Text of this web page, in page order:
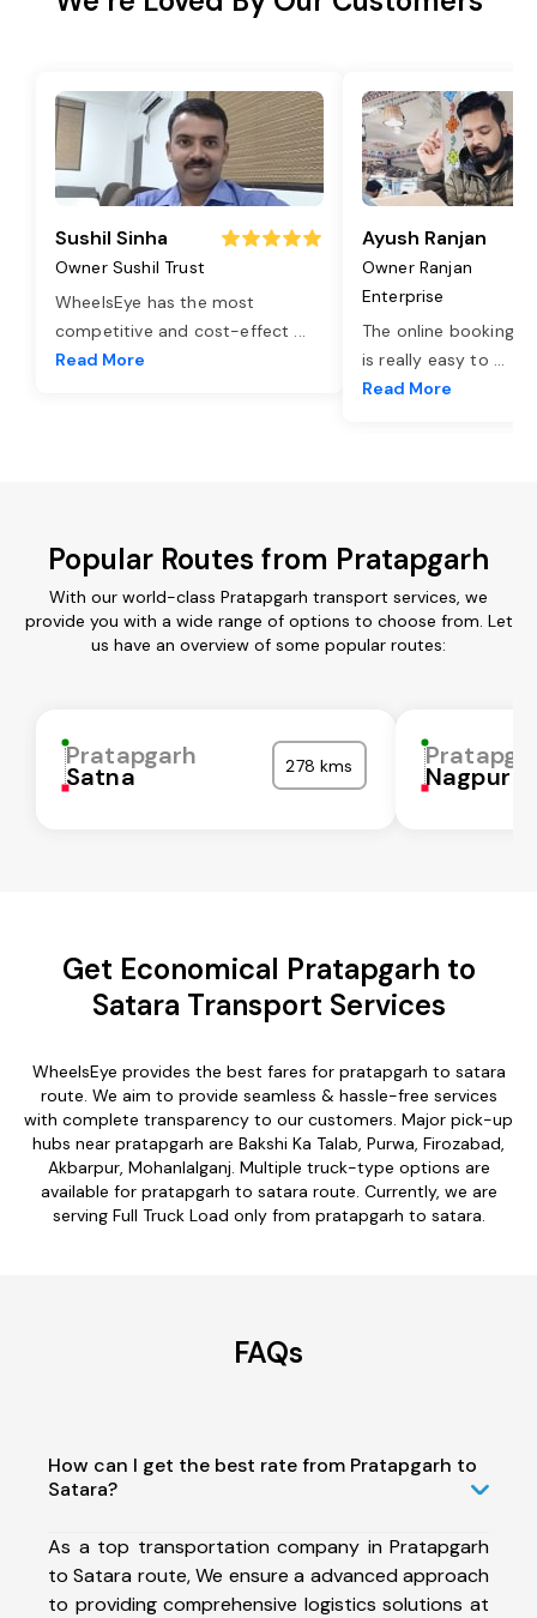
Sushil Sinha
Owner Sushil Trust
WheelsEye has the most
competitive and cost-effect ...
Read More
Ayush Ranjan
Owner Ranjan
Enterprise
The online booking
is really easy to ...
Read More
Popular Routes from Pratapgarh
With our world-class Pratapgarh transport services, we
provide you with a wide range of options to choose from. Let
us have an overview of some popular routes:
Pratapgarh
Satna 278 kms Nagpur
Get Economical Pratapgarh to
Satara Transport Services
WheelsEye provides the best fares for pratapgarh to satara
route. We aim to provide seamless & hassle-free services
with complete transparency to our customers. Major pick-up
hubs near pratapgarh are Bakshi Ka Talab, Purwa, Firozabad,
Akbarpur, Mohanlalganj. Multiple truck-type options are
available for pratapgarh to satara route. Currently, we are
serving Full Truck Load only from pratapgarh to satara.
FAQs
How can I get the best rate from Pratapgarh to
Satara?
As a top transportation company in Pratapgarh
to Satara route, We ensure a advanced approach
to providing comprehensive logistics solutions at